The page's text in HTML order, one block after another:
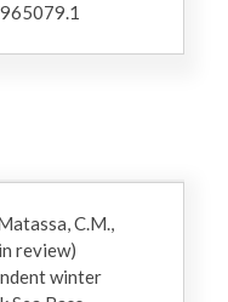
C.M.,
review)
winter